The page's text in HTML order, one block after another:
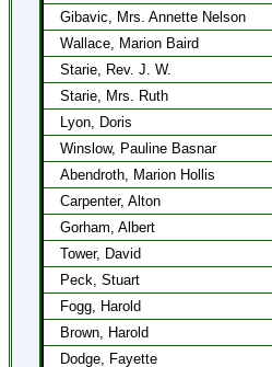
Gibavic, Mrs. Annette Nelson
Wallace, Marion Baird
Starie, Rev. J. W.
Starie, Mrs. Ruth
Lyon, Doris
Winslow, Pauline Basnar
Abendroth, Marion Hollis
Carpenter, Alton
Gorham, Albert
Tower, David
Peck, Stuart
Fogg, Harold
Brown, Harold
Dodge, Fayette